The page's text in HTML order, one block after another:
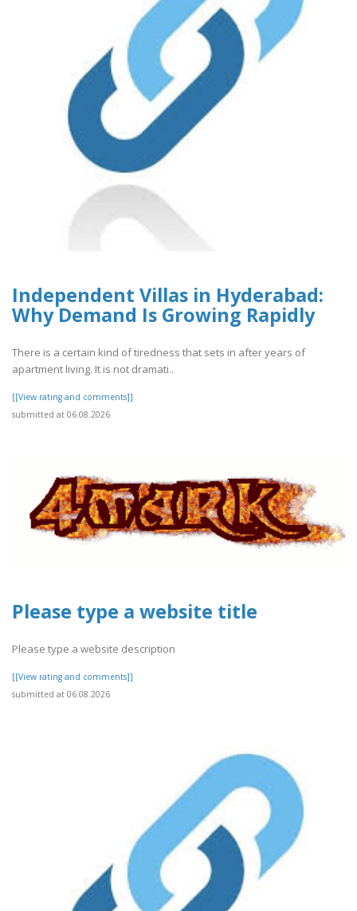
Independent Villas in Hyderabad:
Why Demand Is Growing Rapidly
There is a certain kind of tiredness that sets in after years of
apartment living. It is not dramati..
[[View rating and comments]]
submitted at 06.08.2026
Please type a website title
Please type a website description
[[View rating and comments]]
submitted at 06.08.2026